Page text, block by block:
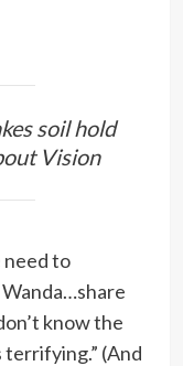
soil hold
Vision
need to
Wanda…share
know the
(And